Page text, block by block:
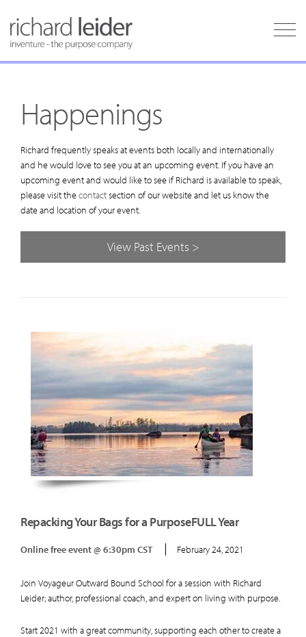
Happenings
Richard frequently speaks at events both locally and internationally
and he would love to see you at an upcoming event. If you have an
upcoming event and would like to see if Richard is available to speak,
please visit thecontactsection of our website and let us know the
date and location of your event.
View Past Events >
Repacking Your Bags for a PurposeFULL Year
Online free event @ 6:30pm CST February 24, 2021
Join Voyageur Outward Bound School for a session with Richard
Leider; author, professional coach, and expert on living with purpose.
Start 2021 with a great community, supporting each other to create a